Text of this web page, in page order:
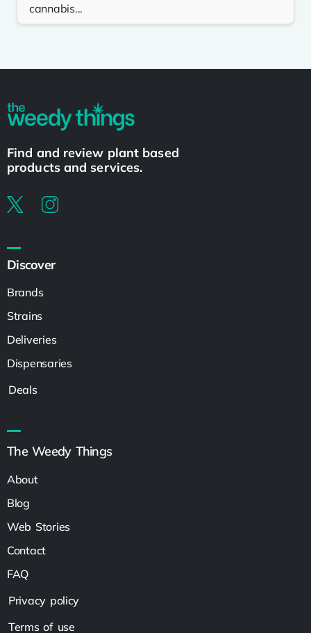
cannabis...
Find and review plant based
products and services.
Discover
Brands
Strains
Deliveries
Dispensaries
Deals
The Weedy Things
About
Blog
Web Stories
Contact
FAQ
Privacy policy
Terms of use